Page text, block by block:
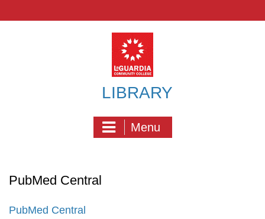
LIBRARY
Menu
PubMed Central
PubMed Central